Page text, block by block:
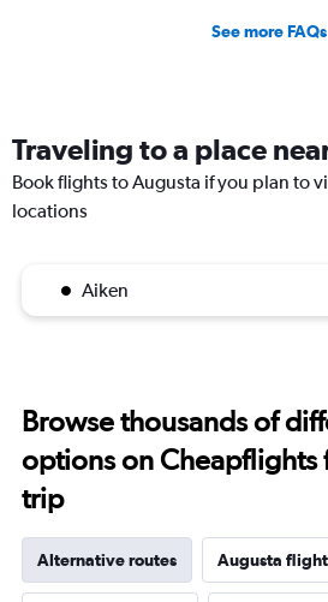
See more FAQs
Traveling to a place
Book flights to Augusta if you plan to
locations
Aiken
Browse thousands of
options on Cheapflights
trip
Alternative routes Augusta